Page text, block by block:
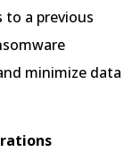
a previous
minimize data